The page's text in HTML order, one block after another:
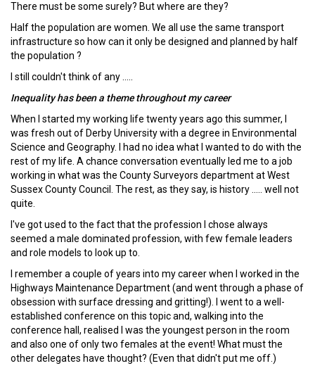
There must be some surely? But where are they?
Half the population are women. We all use the same transport
infrastructure so how can it only be designed and planned by half
the population ?
I still couldn't think of any .....
Inequality has been a theme throughout my career
When I started my working life twenty years ago this summer, I
was fresh out of Derby University with a degree in Environmental
Science and Geography. I had no idea what I wanted to do with the
rest of my life. A chance conversation eventually led me to a job
working in what was the County Surveyors department at West
Sussex County Council. The rest, as they say, is history ..... well not
quite.
I've got used to the fact that the profession I chose always
seemed a male dominated profession, with few female leaders
and role models to look up to.
I remember a couple of years into my career when I worked in the
Highways Maintenance Department (and went through a phase of
obsession with surface dressing and gritting!). I went to a well-
established conference on this topic and, walking into the
conference hall, realised I was the youngest person in the room
and also one of only two females at the event! What must the
other delegates have thought? (Even that didn't put me off.)